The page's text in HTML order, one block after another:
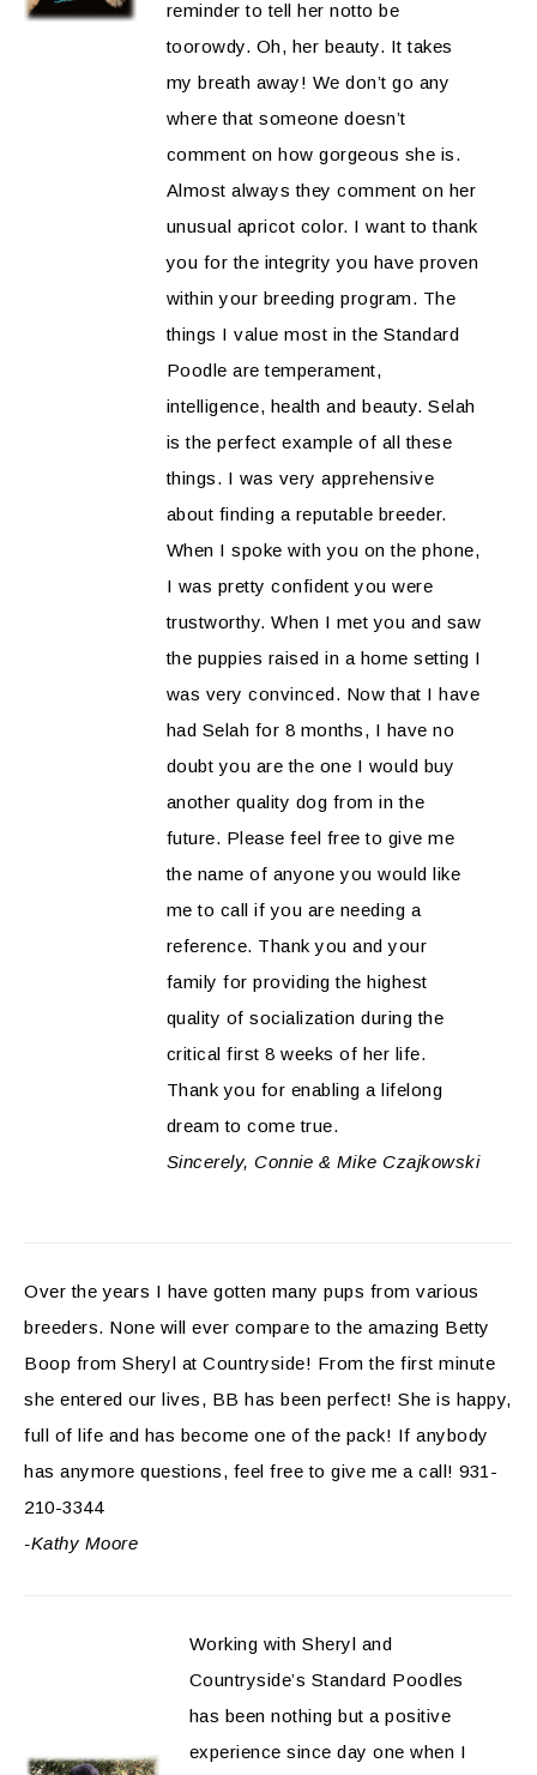
reminder to tell her notto be
toorowdy. Oh, her beauty. It takes
my breath away! We don’t go any
where that someone doesn’t
comment on how gorgeous she is.
Almost always they comment on her
unusual apricot color. I want to thank
you for the integrity you have proven
within your breeding program. The
things I value most in the Standard
Poodle are temperament,
intelligence, health and beauty. Selah
is the perfect example of all these
things. I was very apprehensive
about finding a reputable breeder.
When I spoke with you on the phone,
I was pretty confident you were
trustworthy. When I met you and saw
the puppies raised in a home setting I
was very convinced. Now that I have
had Selah for 8 months, I have no
doubt you are the one I would buy
another quality dog from in the
future. Please feel free to give me
the name of anyone you would like
me to call if you are needing a
reference. Thank you and your
family for providing the highest
quality of socialization during the
critical first 8 weeks of her life.
Thank you for enabling a lifelong
dream to come true.
Sincerely, Connie & Mike Czajkowski
Over the years I have gotten many pups from various
breeders. None will ever compare to the amazing Betty
Boop from Sheryl at Countryside! From the first minute
she entered our lives, BB has been perfect! She is happy,
full of life and has become one of the pack! If anybody
has anymore questions, feel free to give me a call! 931-
210-3344
-Kathy Moore
Working with Sheryl and
Countryside’s Standard Poodles
has been nothing but a positive
experience since day one when I